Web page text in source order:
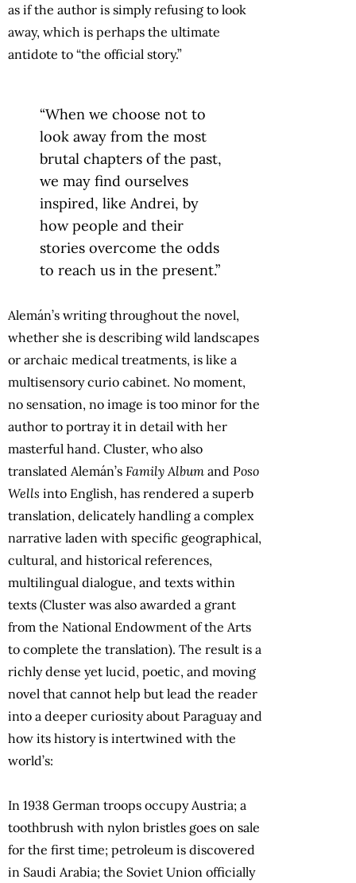
as if the author is simply refusing to look
away, which is perhaps the ultimate
antidote to “the official story.”
“When we choose not to
look away from the most
brutal chapters of the past,
we may find ourselves
inspired, like Andrei, by
how people and their
stories overcome the odds
to reach us in the present.”
Alemán’s writing throughout the novel,
whether she is describing wild landscapes
or archaic medical treatments, is like a
multisensory curio cabinet. No moment,
no sensation, no image is too minor for the
author to portray it in detail with her
masterful hand. Cluster, who also
translated Alemán’s Family Album and Poso
Wells into English, has rendered a superb
translation, delicately handling a complex
narrative laden with specific geographical,
cultural, and historical references,
multilingual dialogue, and texts within
texts (Cluster was also awarded a grant
from the National Endowment of the Arts
to complete the translation). The result is a
richly dense yet lucid, poetic, and moving
novel that cannot help but lead the reader
into a deeper curiosity about Paraguay and
how its history is intertwined with the
world’s:
In 1938 German troops occupy Austria; a
toothbrush with nylon bristles goes on sale
for the first time; petroleum is discovered
in Saudi Arabia; the Soviet Union officially